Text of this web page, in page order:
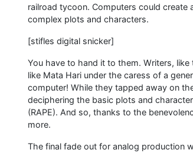
railroad tycoon. Computers could create
complex plots and characters.
[stifles digital snicker]
You have to hand it to them. Writers,
like Mata Hari under the caress of a
computer! While they tapped away on
deciphering the basic plots and
(RAPE). And so, thanks to the
more.
The final fade out for analog production